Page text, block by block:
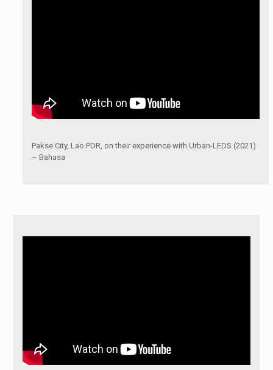
Pakse City, Lao PDR, on their experience with Urban-LEDS (2021)
– Bahasa